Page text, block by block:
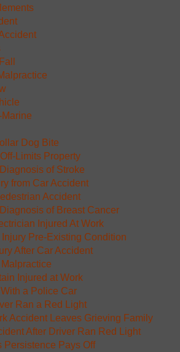
Dog Bite
Limits Property
of Stroke
from Car Accident
Accident
of Breast Cancer
Injured At Work
Injury Pre-Existing Condition
After Car Accident
Injured at Work
a Police Car
Ran a Red Light
Accident Leaves Grieving Family
After Driver Ran Red Light
Persistence Pays Off